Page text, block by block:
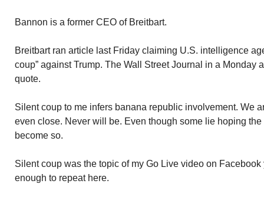
Bannon is a former CEO of Breitbart.
Breitbart ran article last Friday claiming U.S. intelligence
coup” against Trump. The Wall Street Journal in a Monday
quote.
Silent coup to me infers banana republic involvement. We
even close. Never will be. Even though some lie hoping
become so.
Silent coup was the topic of my Go Live video on
enough to repeat here.